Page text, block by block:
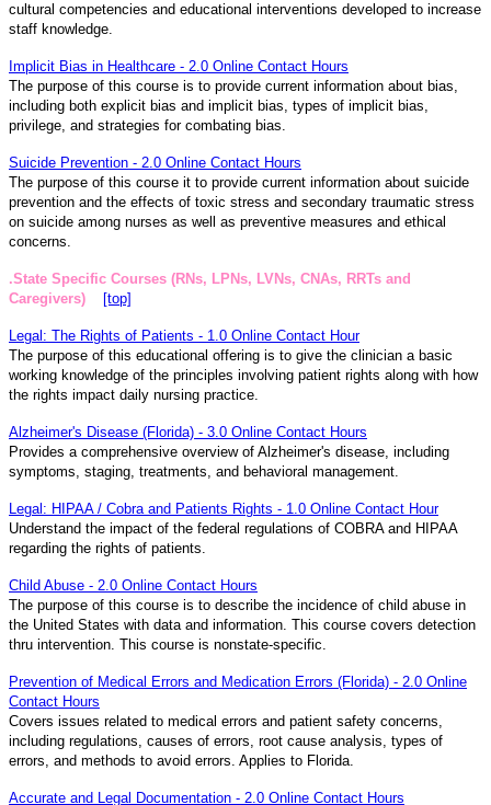
cultural competencies and educational interventions developed to increase
staff knowledge.
Implicit Bias in Healthcare - 2.0 Online Contact Hours
The purpose of this course is to provide current information about bias,
including both explicit bias and implicit bias, types of implicit bias,
privilege, and strategies for combating bias.
Suicide Prevention - 2.0 Online Contact Hours
The purpose of this course it to provide current information about suicide
prevention and the effects of toxic stress and secondary traumatic stress
on suicide among nurses as well as preventive measures and ethical
concerns.
.State Specific Courses (RNs, LPNs, LVNs, CNAs, RRTs and
Caregivers)
[top]
Legal: The Rights of Patients - 1.0 Online Contact Hour
The purpose of this educational offering is to give the clinician a basic
working knowledge of the principles involving patient rights along with how
the rights impact daily nursing practice.
Alzheimer's Disease (Florida) - 3.0 Online Contact Hours
Provides a comprehensive overview of Alzheimer's disease, including
symptoms, staging, treatments, and behavioral management.
Legal: HIPAA / Cobra and Patients Rights - 1.0 Online Contact Hour
Understand the impact of the federal regulations of COBRA and HIPAA
regarding the rights of patients.
Child Abuse - 2.0 Online Contact Hours
The purpose of this course is to describe the incidence of child abuse in
the United States with data and information. This course covers detection
thru intervention. This course is nonstate-specific.
Prevention of Medical Errors and Medication Errors (Florida) - 2.0 Online
Contact Hours
Covers issues related to medical errors and patient safety concerns,
including regulations, causes of errors, root cause analysis, types of
errors, and methods to avoid errors. Applies to Florida.
Accurate and Legal Documentation - 2.0 Online Contact Hours